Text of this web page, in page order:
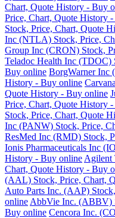
Chart, Quote History - Buy
Price, Chart, Quote History
Stock, Price, Chart, Quote
Inc (NTLA) Stock, Price,
Group Inc (CRON) Stock,
Teladoc Health Inc (TDOC)
Buy online BorgWarner Inc
History - Buy online
Quote History - Buy online
Price, Chart, Quote History
Stock, Price, Chart, Quote
Inc (PANW) Stock, Price,
ResMed Inc (RMD) Stock,
Ionis Pharmaceuticals Inc
History - Buy online Agilent
Chart, Quote History - Buy
(AAL) Stock, Price, Chart,
Auto Parts Inc. (AAP)
online AbbVie Inc. (ABBV)
Buy online Cencora Inc.